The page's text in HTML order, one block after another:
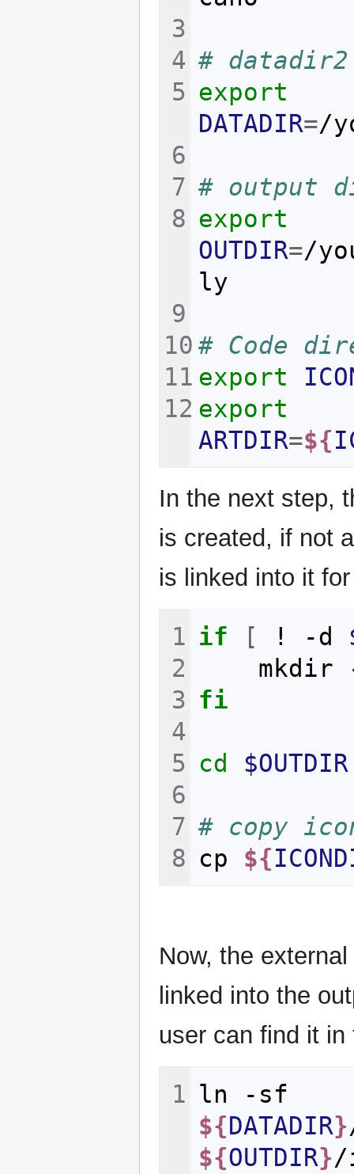
#
export
DATADIR=
# output
export
OUTDIR=/
# Code
export
export
ARTDIR=${
In the next step,
is created, if not
is linked into it
if [ ! -d
mkdir
fi
cd $OUTDIR
# copy
cp
${
Now, the
linked into the
user can find it
ln
-sf
${DATADIR}
${OUTDIR}